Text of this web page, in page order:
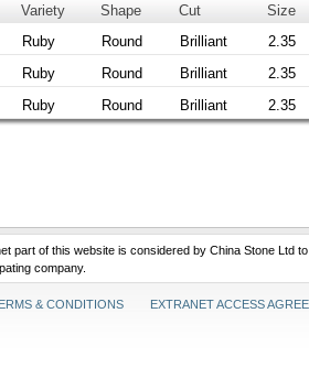
Variety Shape Cut
Size
Ruby Round Brilliant
2.35
Ruby Round Brilliant
2.35
Ruby Round Brilliant 2.35
part of this website is considered by China Stone Ltd
company.
& CONDITIONS EXTRANET ACCESS